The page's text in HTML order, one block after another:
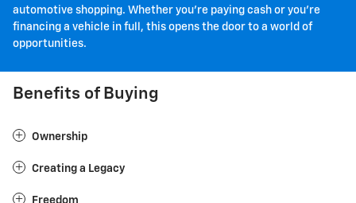
automotive shopping. Whether you're paying cash or you're
financing a vehicle in full, this opens the door to a world of
opportunities.
Benefits of Buying
Ownership
Creating a Legacy
Freedom